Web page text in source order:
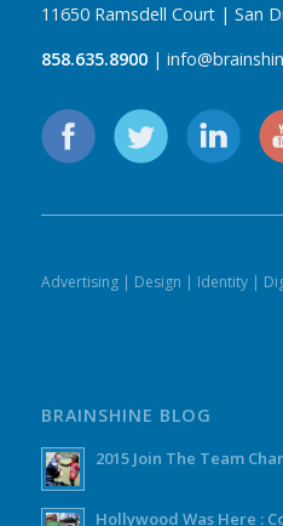
11650 Ramsdell Court | San
858.635.8900|
Advertising| Design | Identity|
BRAINSHINE BLOG
2015 Join The Team
Hollywood Was Here :